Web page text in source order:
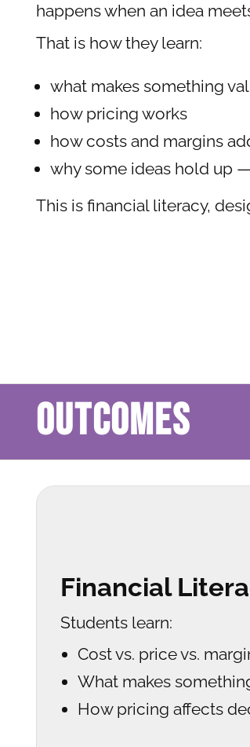
happens when an idea
That is how they learn:
what makes something
how pricing works
how costs and margins
why some ideas hold up
This is financial literacy,
OUTCOMES
Financial
Students learn:
Cost vs. price vs.
What makes
How pricing affects